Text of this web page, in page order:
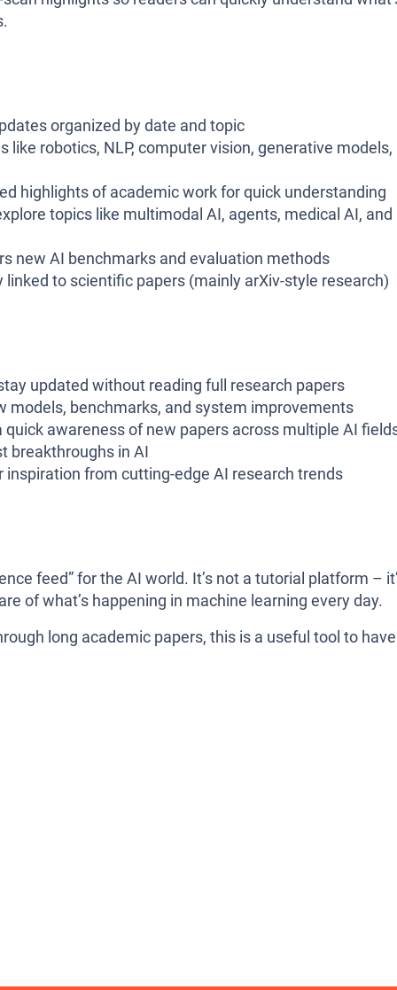
organized by date and topic
like robotics, NLP, computer vision, generative models,
highlights of academic work for quick understanding
topics like multimodal AI, agents, medical AI, and
new AI benchmarks and evaluation methods
to scientific papers (mainly arXiv-style research)
updated without reading full research papers
models, benchmarks, and system improvements
awareness of new papers across multiple AI
breakthroughs in AI
inspiration from cutting-edge AI research trends
feed” for the AI world. It’s not a tutorial platform –
of what’s happening in machine learning every day.
long academic papers, this is a useful tool to